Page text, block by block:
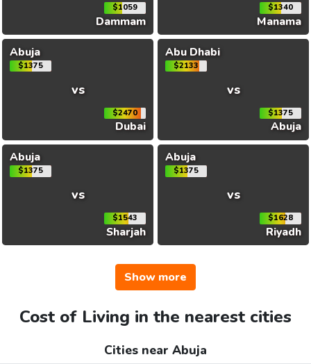
$1059
Dammam
$1340
Manama
Abuja
$1375
vs
$2470
Dubai
Abu Dhabi
$2133
vs
$1375
Abuja
Abuja
$1375
vs
$1543
Sharjah
Abuja
$1375
vs
$1628
Riyadh
Show more
Cost of Living in the nearest cities
Cities near Abuja